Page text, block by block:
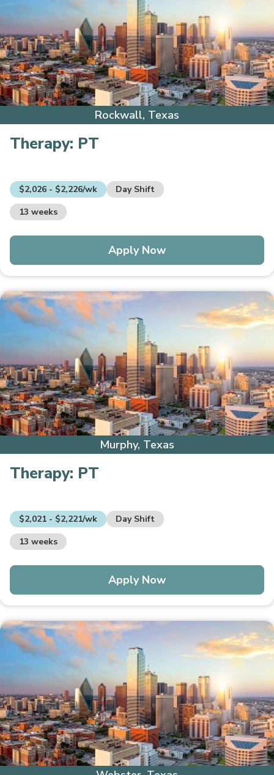
Rockwall, Texas
Therapy: PT
$2,026 - $2,226/wk
Day Shift
13 weeks
Apply Now
Murphy, Texas
Therapy: PT
$2,021 - $2,221/wk
Day Shift
13 weeks
Apply Now